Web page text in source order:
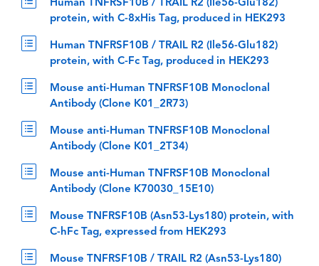
Human TNFRSF10B / TRAIL R2 (Ile56-Glu182)
protein, with C-8xHis Tag, produced in HEK293
Human TNFRSF10B / TRAIL R2 (Ile56-Glu182)
protein, with C-Fc Tag, produced in HEK293
Mouse anti-Human TNFRSF10B Monoclonal
Antibody (Clone K01_2R73)
Mouse anti-Human TNFRSF10B Monoclonal
Antibody (Clone K01_2T34)
Mouse anti-Human TNFRSF10B Monoclonal
Antibody (Clone K70030_15E10)
Mouse TNFRSF10B (Asn53-Lys180) protein, with
C-hFc Tag, expressed from HEK293
Mouse TNFRSF10B / TRAIL R2 (Asn53-Lys180)